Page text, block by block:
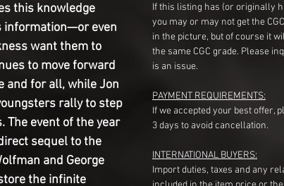
this knowledge
information—or even
want them to
to move forward
and for all, while Jon
rally to step
The event of the year
sequel to the
and George
the infinite
If this listing has (or originally
you may or may not get the
in the picture, but of course it
the same CGC grade. Please
is an issue.
PAYMENT REQUIREMENTS:
If we accepted your best offer,
3 days to avoid cancellation.
INTERNATIONAL BUYERS:
Import duties, taxes and any